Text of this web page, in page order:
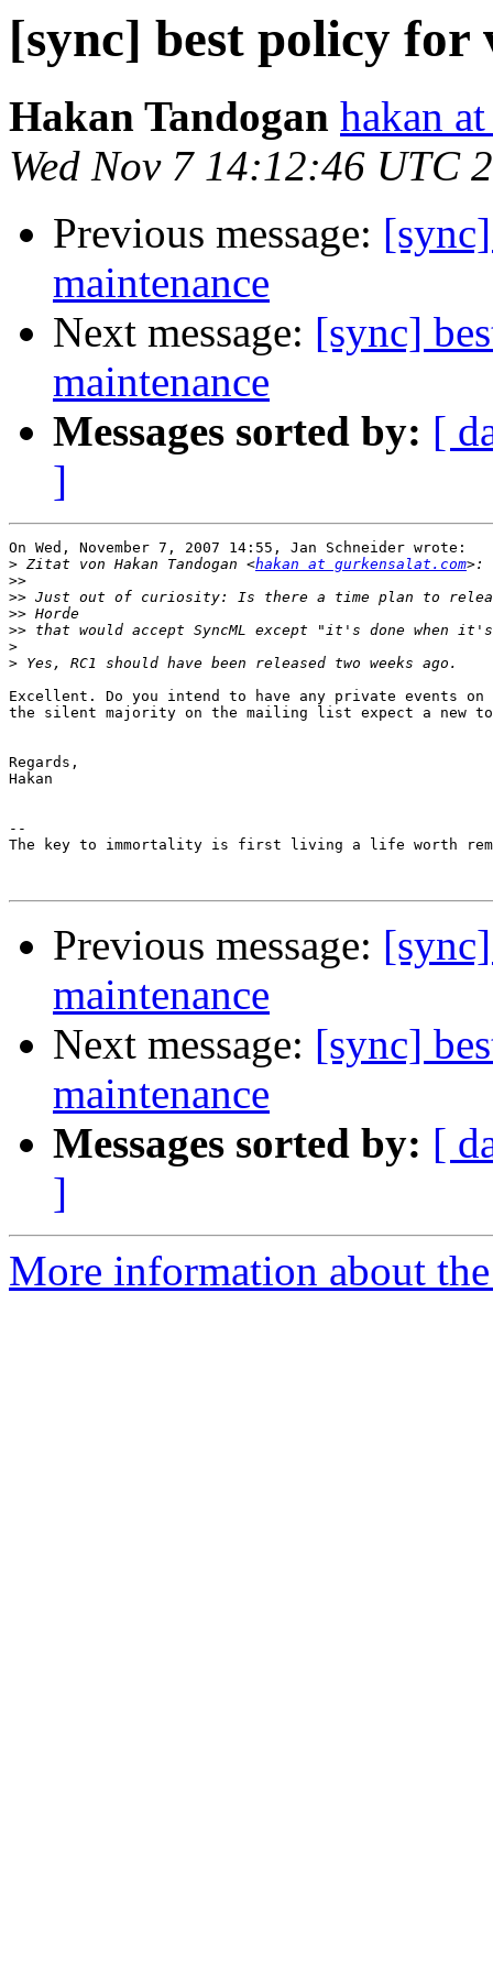
[sync] best policy for
Hakan Tandogan hakan
Wed Nov 7 14:12:46 UTC
Previous message:
maintenance
Next message: [sync]
maintenance
Messages sorted by: [
]
On Wed, November 7, 2007 14:55, Jan Schneider wrote:
> Zitat von Hakan Tandogan <hakan at gurkensalat.com
>>
>>
>>
>>
>
>
Excellent. Do you intend to have any private events on
the silent majority on the mailing list expect a new
Regards,
Hakan
--
The key to immortality is first living a life worth
Previous message:
maintenance
Next message: [sync]
maintenance
Messages sorted by: [
]
More information about